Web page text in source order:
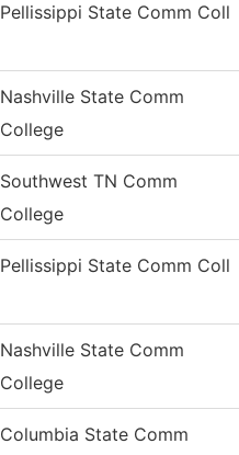
Pellissippi State Comm Coll
Nashville State Comm
College
Southwest TN Comm
College
Pellissippi State Comm Coll
Nashville State Comm
College
Columbia State Comm